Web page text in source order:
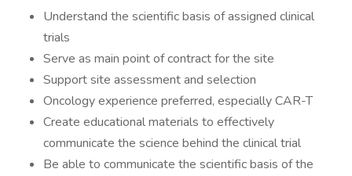
Understand the scientific basis of assigned clinical
trials
Serve as main point of contract for the site
Support site assessment and selection
Oncology experience preferred, especially CAR-T
Create educational materials to effectively
communicate the science behind the clinical trial
Be able to communicate the scientific basis of the